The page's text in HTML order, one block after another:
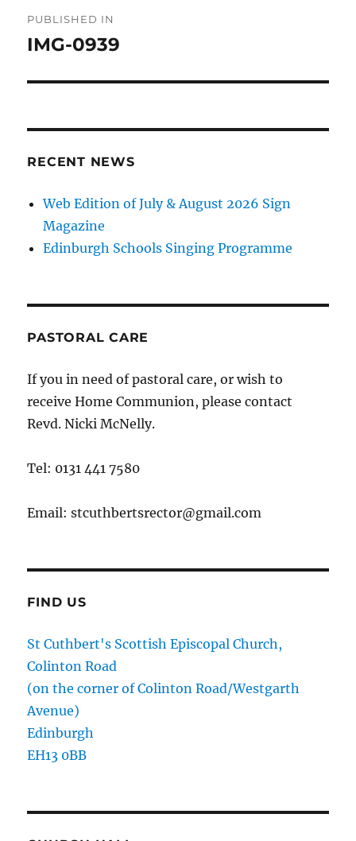
navigation
PUBLISHED IN
IMG-0939
RECENT NEWS
Web Edition of July & August 2026 Sign
Magazine
Edinburgh Schools Singing Programme
PASTORAL CARE
If you in need of pastoral care, or wish to
receive Home Communion, please contact
Revd. Nicki McNelly.
Tel: 0131 441 7580
Email: stcuthbertsrector@gmail.com
FIND US
St Cuthbert's Scottish Episcopal Church,
Colinton Road
(on the corner of Colinton Road/Westgarth
Avenue)
Edinburgh
EH13 0BB